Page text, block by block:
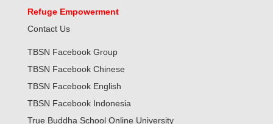
Refuge Empowerment
Contact Us
TBSN Facebook Group
TBSN Facebook Chinese
TBSN Facebook English
TBSN Facebook Indonesia
True Buddha School Online University